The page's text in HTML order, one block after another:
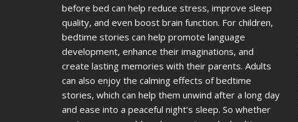
before bed can help reduce stress, improve sleep
quality, and even boost brain function. For children,
bedtime stories can help promote language
development, enhance their imaginations, and
create lasting memories with their parents. Adults
can also enjoy the calming effects of bedtime
stories, which can help them unwind after a long day
and ease into a peaceful night’s sleep. So whether